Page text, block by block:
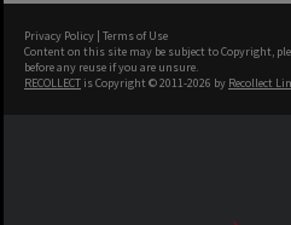
Privacy Policy | Terms of Use
Content on this site may be subject to Copyright,
before any reuse if you are unsure.
RECOLLECT is Copyright © 2011-2026 by Recollect